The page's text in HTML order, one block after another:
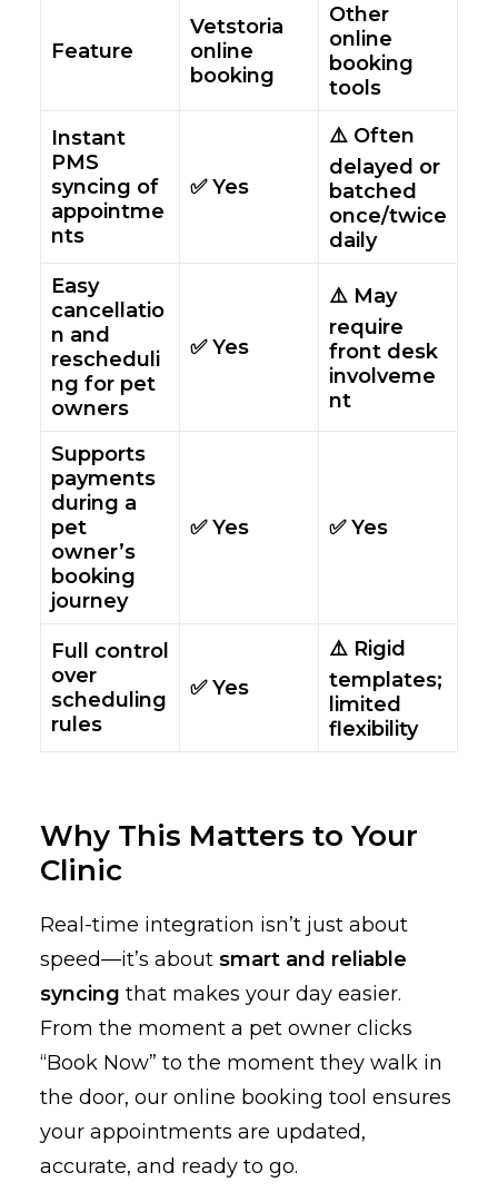
Feature
Vetstoria
online
booking
Other
online
booking
tools
Instant
PMS
syncing of
appointme
nts
✅ Yes
⚠️ Often
delayed or
batched
once/twice
daily
Easy
cancellatio
n and
rescheduli
ng for pet
owners
✅ Yes
⚠️ May
require
front desk
involveme
nt
Supports
payments
during a
pet
owner’s
booking
journey
✅ Yes ✅ Yes
Full control
over
scheduling
rules
✅ Yes
⚠️ Rigid
templates;
limited
flexibility
Why This Matters to Your
Clinic
Real-time integration isn’t just about
speed—it’s about smart and reliable
syncing that makes your day easier.
From the moment a pet owner clicks
“Book Now” to the moment they walk in
the door, our online booking tool ensures
your appointments are updated,
accurate, and ready to go.